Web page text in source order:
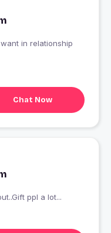
in relationship
Chat Now
ppl a lot...